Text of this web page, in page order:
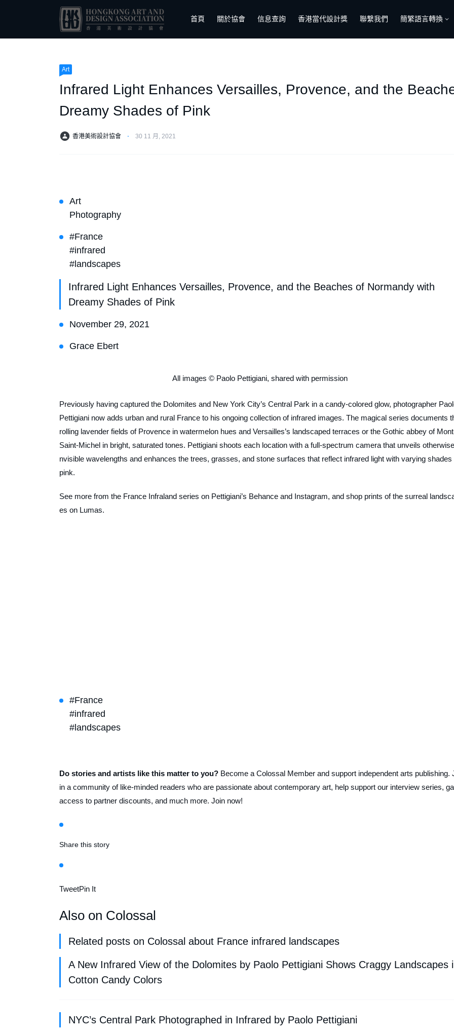
首頁 關於協會 信息查詢 香港當代設計獎 聯繫我們 簡繁語言轉換
Art
Infrared Light Enhances Versailles, Provence, and the
Dreamy Shades of Pink
香港美術設計協會 ⋅ 30 11 月, 2021
Art
Photography
#France
#infrared
#landscapes
Infrared Light Enhances Versailles, Provence, and the Beaches of Normandy with
Dreamy Shades of Pink
November 29, 2021
Grace Ebert
All images © Paolo Pettigiani, shared with permission
Previously having captured the Dolomites and New York City’s Central Park in a candy-colored glow, photographer
Pettigiani now adds urban and rural France to his ongoing collection of infrared images. The magical series documents
rolling lavender fields of Provence in watermelon hues and Versailles’s landscaped terraces or the Gothic abbey of
Saint-Michel in bright, saturated tones. Pettigiani shoots each location with a full-spectrum camera that unveils
nvisible wavelengths and enhances the trees, grasses, and stone surfaces that reflect infrared light with varying shades
pink.
See more from the France Infraland series on Pettigiani’s Behance and Instagram, and shop prints of the surreal
es on Lumas.
#France
#infrared
#landscapes
Do stories and artists like this matter to you? Become a Colossal Member and support independent arts publishing.
in a community of like-minded readers who are passionate about contemporary art, help support our interview series,
access to partner discounts, and much more. Join now!
Share this story
TweetPin It
Also on Colossal
Related posts on Colossal about France infrared landscapes
A New Infrared View of the Dolomites by Paolo Pettigiani Shows Craggy Landscapes
Cotton Candy Colors
NYC’s Central Park Photographed in Infrared by Paolo Pettigiani